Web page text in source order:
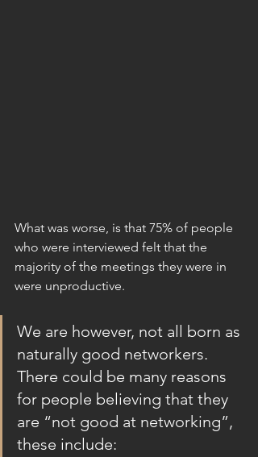
What was worse, is that 75% of people
who were interviewed felt that the
majority of the meetings they were in
were unproductive.
We are however, not all born as
naturally good networkers.
There could be many reasons
for people believing that they
are “not good at networking”,
these include: